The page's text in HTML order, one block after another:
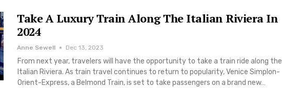
Take A Luxury Train Along The Italian Riviera In
2024
Anne Sewell Dec 13, 2023
From next year, travelers will have the opportunity to take a train ride along the
Italian Riviera. As train travel continues to return to popularity, Venice Simplon-
Orient-Express, a Belmond Train, is set to take passengers on a brand new…